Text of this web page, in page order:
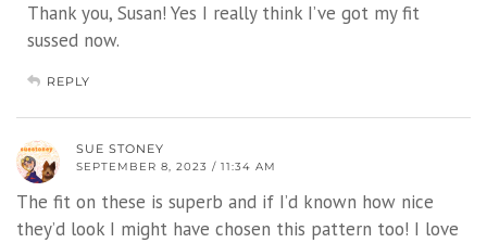
Thank you, Susan! Yes I really think I’ve got my fit
sussed now.
REPLY
SUE STONEY
SEPTEMBER 8, 2023 / 11:34 AM
The fit on these is superb and if I’d known how nice
they’d look I might have chosen this pattern too! I love